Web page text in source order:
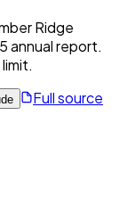
Ridge
annual report.
.
Full source